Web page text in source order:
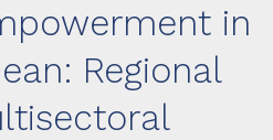
in
Regional